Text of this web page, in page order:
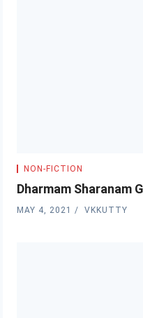
NON-FICTION
Dharmam Sharanam
MAY 4, 2021 VKKUTTY